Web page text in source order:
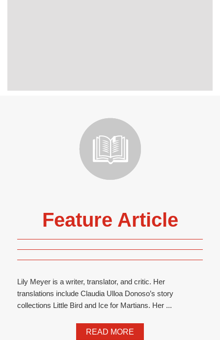
Feature Article
Lily Meyer is a writer, translator, and critic. Her
translations include Claudia Ulloa Donoso’s story
collections Little Bird and Ice for Martians. Her ...
READ MORE